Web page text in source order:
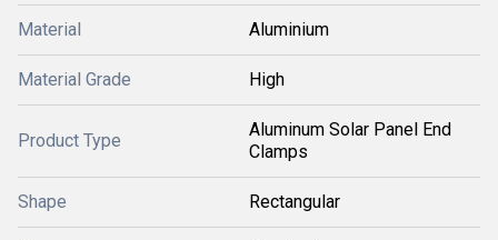
Material Aluminium
Material Grade High
Product Type
Aluminum Solar Panel End
Clamps
Shape Rectangular